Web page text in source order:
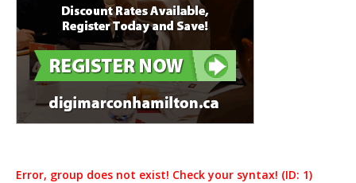
Error, group does not exist! Check your syntax! (ID: 1)